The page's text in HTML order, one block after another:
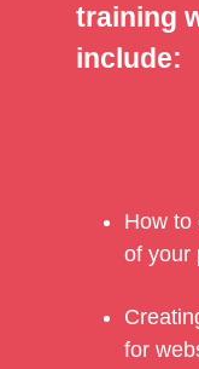
training
include:
How to
of your
for